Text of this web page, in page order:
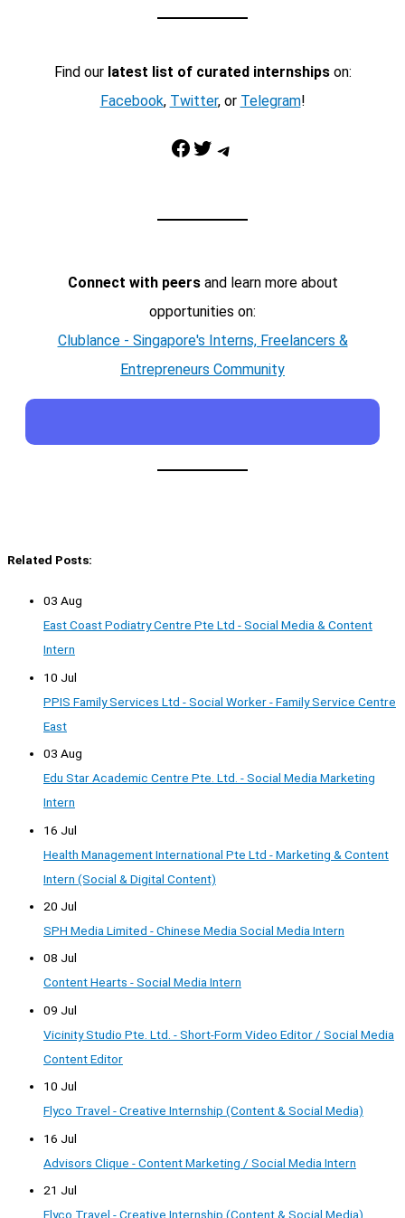
Find our latest list of curated internshipson:
Facebook, Twitter, or Telegram!
Facebook Twitter Telegram
Connect with peersand learn more about
opportunities on:
Clublance - Singapore's Interns, Freelancers &
Entrepreneurs Community
Related Posts:
03 Aug
East Coast Podiatry Centre Pte Ltd - Social Media & Content
Intern
10 Jul
PPIS Family Services Ltd - Social Worker - Family Service Centre
East
03 Aug
Edu Star Academic Centre Pte. Ltd. - Social Media Marketing
Intern
16 Jul
Health Management International Pte Ltd - Marketing & Content
Intern (Social & Digital Content)
20 Jul
SPH Media Limited - Chinese Media Social Media Intern
08 Jul
Content Hearts - Social Media Intern
09 Jul
Vicinity Studio Pte. Ltd. - Short-Form Video Editor / Social Media
Content Editor
10 Jul
Flyco Travel - Creative Internship (Content & Social Media)
16 Jul
Advisors Clique - Content Marketing / Social Media Intern
21 Jul
Flyco Travel - Creative Internship (Content & Social Media)